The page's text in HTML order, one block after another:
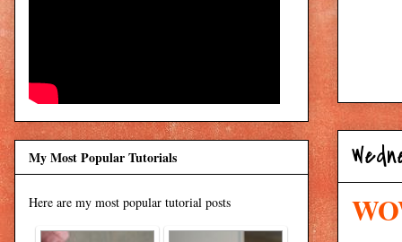
My Most Popular Tutorials
Here are my most popular tutorial posts